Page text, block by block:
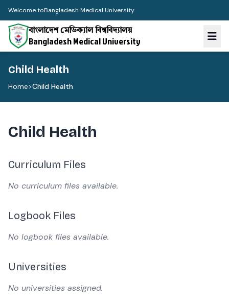
Welcome toBangladesh Medical University
বাংলাদেশ মেডিক্যাল বিশ্ববিদ্যালয়
Bangladesh Medical University
Child Health
Home>Child Health
Child Health
Curriculum Files
No curriculum files available.
Logbook Files
No logbook files available.
Universities
No universities assigned.